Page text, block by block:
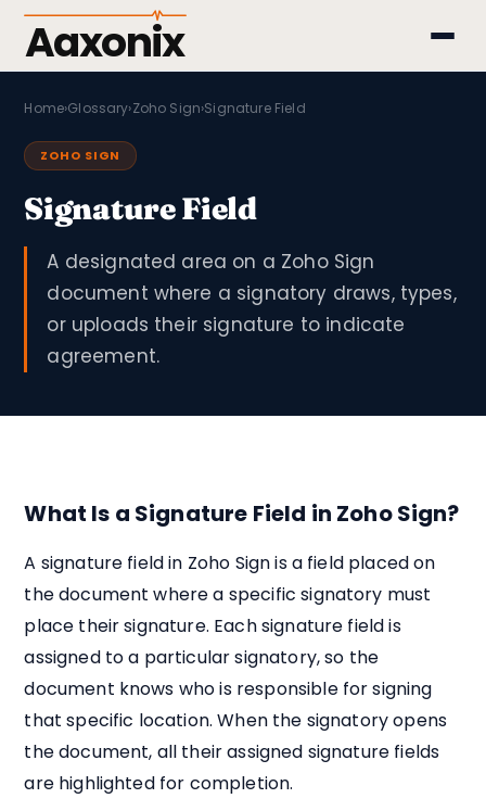
Aaxonix
Home›Glossary›Zoho Sign›Signature Field
ZOHO SIGN
Signature Field
A designated area on a Zoho Sign
document where a signatory draws, types,
or uploads their signature to indicate
agreement.
What Is a Signature Field in Zoho Sign?
A signature field in Zoho Sign is a field placed on
the document where a specific signatory must
place their signature. Each signature field is
assigned to a particular signatory, so the
document knows who is responsible for signing
that specific location. When the signatory opens
the document, all their assigned signature fields
are highlighted for completion.